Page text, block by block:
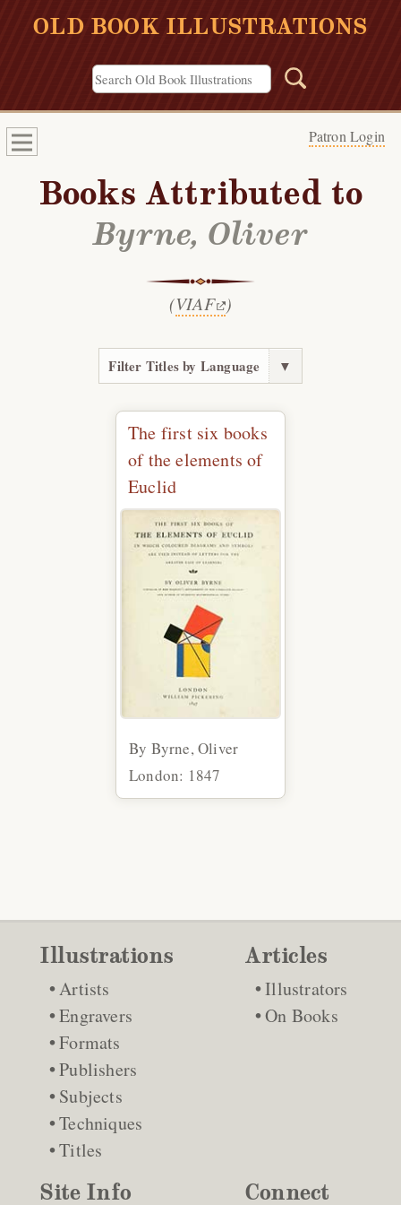
OLD BOOK ILLUSTRATIONS
Patron Login
Books Attributed to
Byrne, Oliver
(VIAF )
Filter Titles by Language ▼
The first six books
of the elements of
Euclid
By Byrne, Oliver
London: 1847
Illustrations
Artists
Engravers
Formats
Publishers
Subjects
Techniques
Titles
Articles
Illustrators
On Books
Site Info Connect